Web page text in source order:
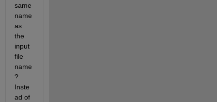
same
name
as
the
input
file
name
?
Inste
ad of